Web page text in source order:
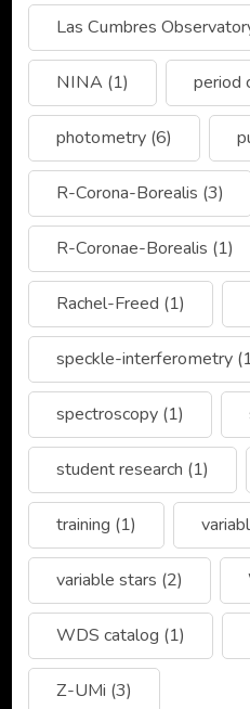
Las Cumbres
NINA (1) period
photometry (6)
R-Corona-Borealis (3)
R-Coronae-Borealis (1)
Rachel-Freed (1)
speckle-interferometry
spectroscopy (1)
student research (1)
training (1)
variable stars (2)
WDS catalog (1)
Z-UMi (3)